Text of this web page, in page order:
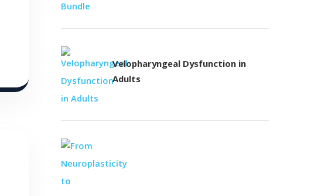
Velopharyngeal Dysfunction in
Adults